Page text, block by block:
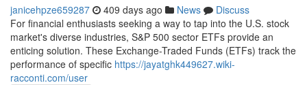
janicehpze659287 409 days ago News
Discuss
For financial enthusiasts seeking a way to tap into the U.S. stock
market's diverse industries, S&P 500 sector ETFs provide an
enticing solution. These Exchange-Traded Funds (ETFs) track the
performance of specific https://jayatghk449627.wiki-
racconti.com/user